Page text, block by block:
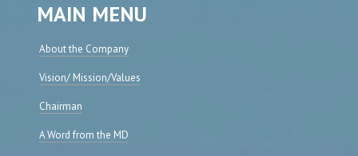
MAIN MENU
About the Company
Vision/ Mission/Values
Chairman
A Word from the MD